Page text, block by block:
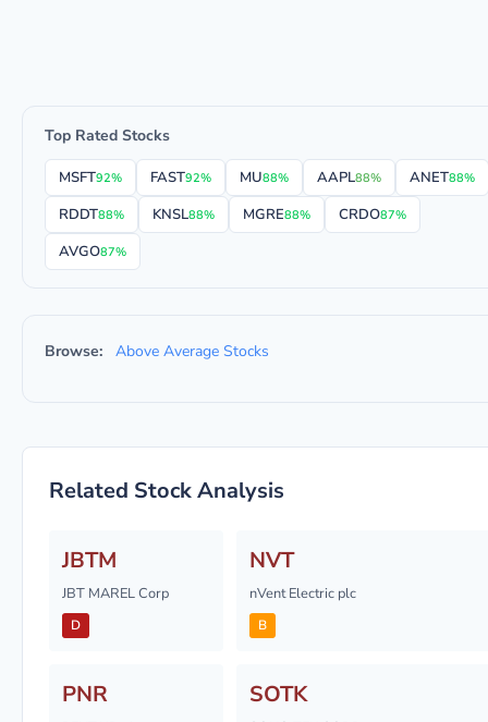
Top Rated Stocks
MSFT92% FAST92% MU88% AAPL88% ANET88%
RDDT88% KNSL88% MGRE88% CRDO87%
AVGO87%
Browse: Above Average Stocks
Related Stock Analysis
JBTM
JBT MAREL Corp
D
NVT
nVent Electric plc
B
PNR SOTK